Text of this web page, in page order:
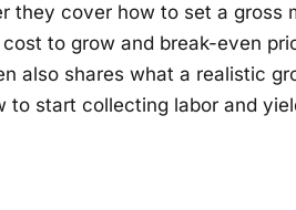
they cover how to set a gross
to grow and break-even
also shares what a realistic
to start collecting labor and